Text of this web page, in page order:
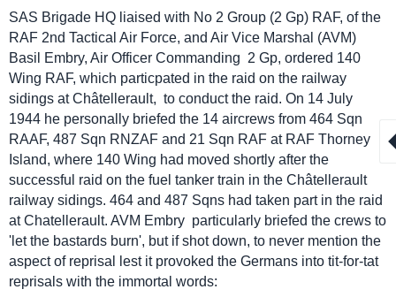
SAS Brigade HQ liaised with No 2 Group (2 Gp) RAF, of the
RAF 2nd Tactical Air Force, and Air Vice Marshal (AVM)
Basil Embry, Air Officer Commanding 2 Gp, ordered 140
Wing RAF, which particpated in the raid on the railway
sidings atChâtellerault, to conduct the raid. On 14 July
1944 he personally briefed the 14 aircrews from 464 Sqn
RAAF, 487 Sqn RNZAF and 21 Sqn RAF at RAF Thorney
Island, where 140 Wing had moved shortly after the
successful raid on the fuel tanker train in the Châtellerault
railway sidings. 464 and 487 Sqns had taken part in the raid
at Chatellerault. AVM Embry particularly briefed the crews to
'let the bastards burn', but if shot down, to never mention the
aspect of reprisal lest it provoked the Germans into tit-for-tat
reprisals with the immortal words: